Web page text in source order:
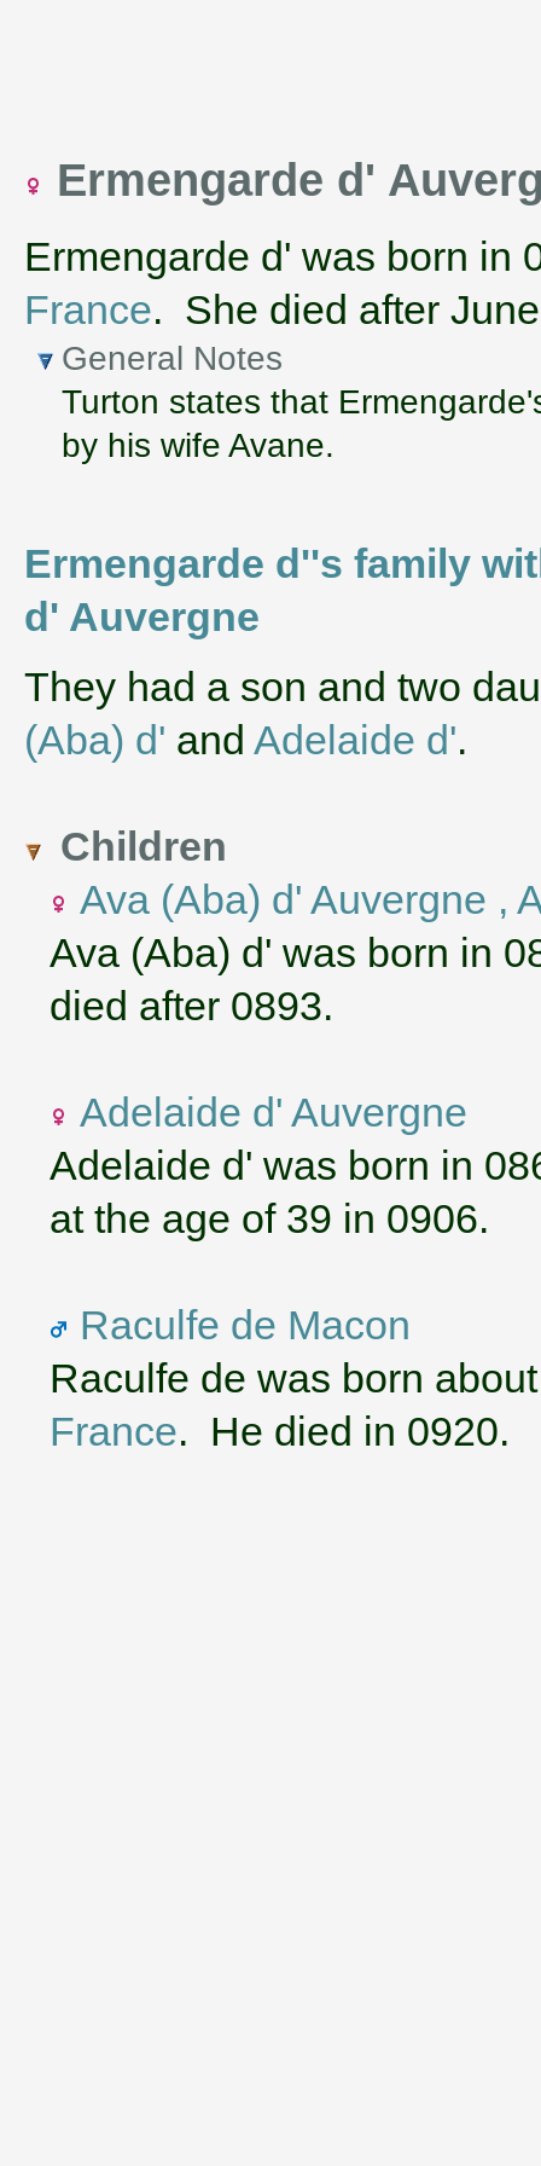
Ermengarde d'
Ermengarde d' was born in
France. She died after
General Notes
Turton states that
by his wife Avane.
Ermengarde d''s family
d' Auvergne
They had a son and two
(Aba) d' and Adelaide d'.
Children
Ava (Aba) d' Auvergne ,
Ava (Aba) d' was born in
died after 0893.
Adelaide d' Auvergne
Adelaide d' was born in
at the age of 39 in 0906.
Raculfe de Macon
Raculfe de was born
France. He died in 0920.